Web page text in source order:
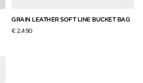
GRAIN LEATHER SOFT LINE BUCKET BAG
€ 2,490